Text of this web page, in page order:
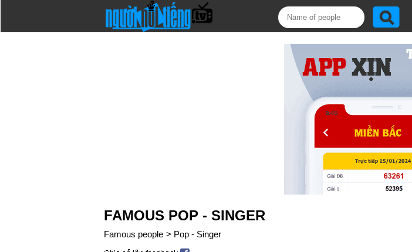
FAMOUS POP - SINGER
Famous people > Pop - Singer